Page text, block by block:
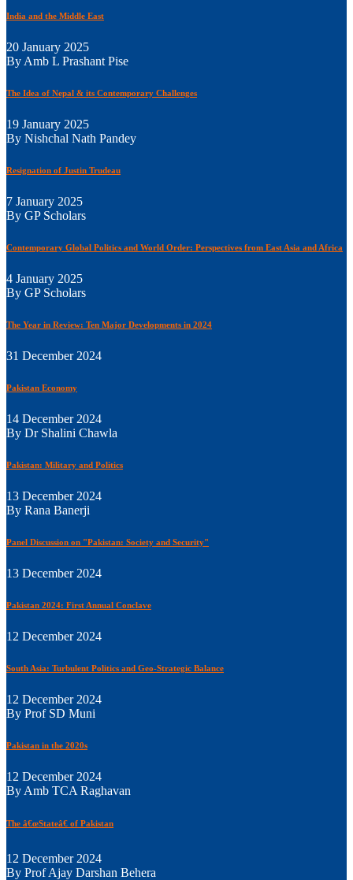
India and the Middle East
20 January 2025
By Amb L Prashant Pise
The Idea of Nepal & its Contemporary Challenges
19 January 2025
By Nishchal Nath Pandey
Resignation of Justin Trudeau
7 January 2025
By GP Scholars
Contemporary Global Politics and World Order: Perspectives from East Asia and Africa
4 January 2025
By GP Scholars
The Year in Review: Ten Major Developments in 2024
31 December 2024
Pakistan Economy
14 December 2024
By Dr Shalini Chawla
Pakistan: Military and Politics
13 December 2024
By Rana Banerji
Panel Discussion on "Pakistan: Society and Security"
13 December 2024
Pakistan 2024: First Annual Conclave
12 December 2024
South Asia: Turbulent Politics and Geo-Strategic Balance
12 December 2024
By Prof SD Muni
Pakistan in the 2020s
12 December 2024
By Amb TCA Raghavan
The â€œStateâ€ of Pakistan
12 December 2024
By Prof Ajay Darshan Behera